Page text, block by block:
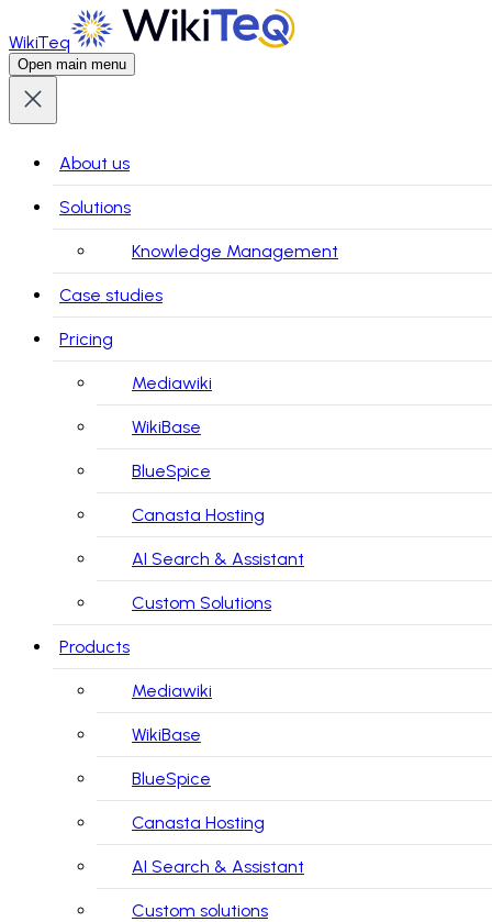
WikiTeq
Open main menu
About us
Solutions
Knowledge Management
Case studies
Pricing
Mediawiki
WikiBase
BlueSpice
Canasta Hosting
AI Search & Assistant
Custom Solutions
Products
Mediawiki
WikiBase
BlueSpice
Canasta Hosting
AI Search & Assistant
Custom solutions